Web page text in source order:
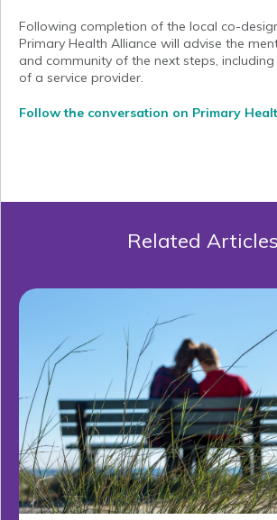
Following completion of the local co-
Primary Health Alliance will advise the
and community of the next steps,
of a service provider.
Follow the conversation on Primary
Related Articles